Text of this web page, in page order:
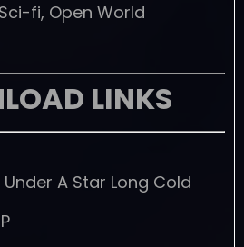
fi, Open World
LINKS
Under A Star Long Cold